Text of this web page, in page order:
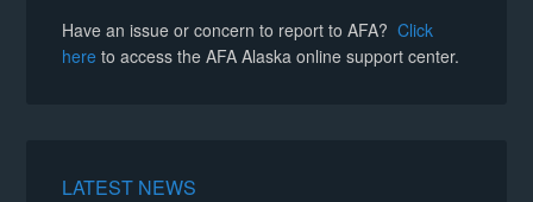
Have an issue or concern to report to AFA?Click
here to access the AFA Alaska online support center.
LATEST NEWS